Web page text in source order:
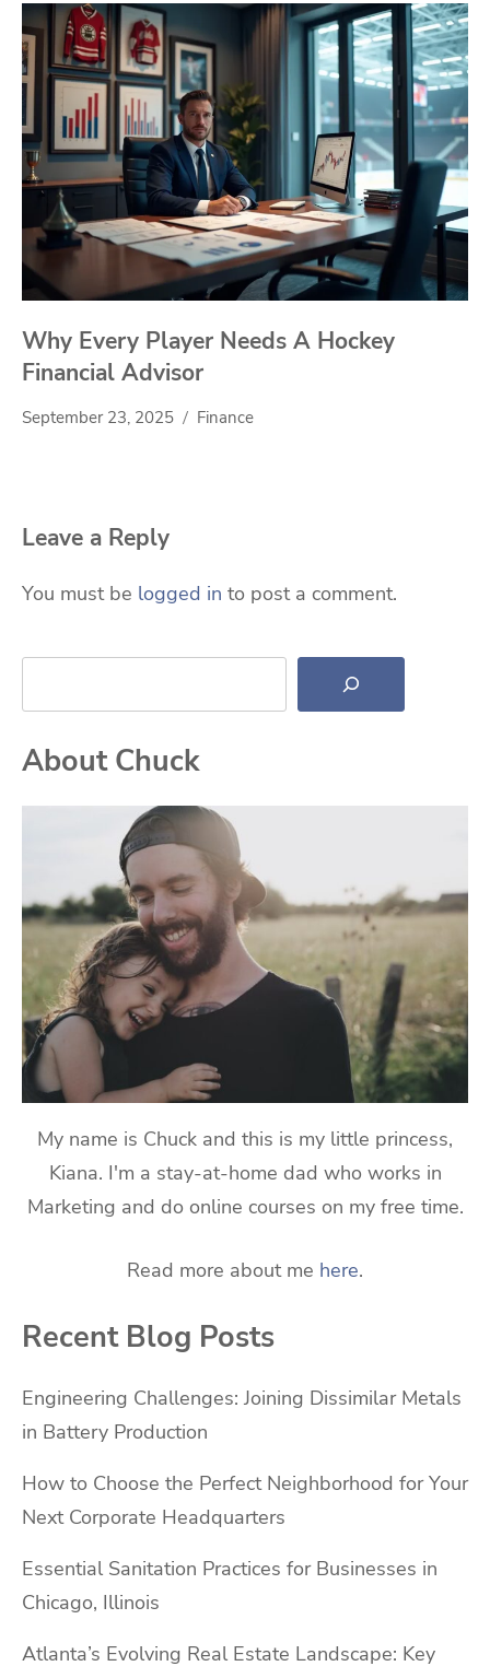
Why Every Player Needs A Hockey
Financial Advisor
September 23, 2025 Finance
Leave a Reply
You must be logged in to post a comment.
Search
About Chuck
My name is Chuck and this is my little princess,
Kiana. I'm a stay-at-home dad who works in
Marketing and do online courses on my free time.
Read more about me here.
Recent Blog Posts
Engineering Challenges: Joining Dissimilar Metals
in Battery Production
How to Choose the Perfect Neighborhood for Your
Next Corporate Headquarters
Essential Sanitation Practices for Businesses in
Chicago, Illinois
Atlanta’s Evolving Real Estate Landscape: Key